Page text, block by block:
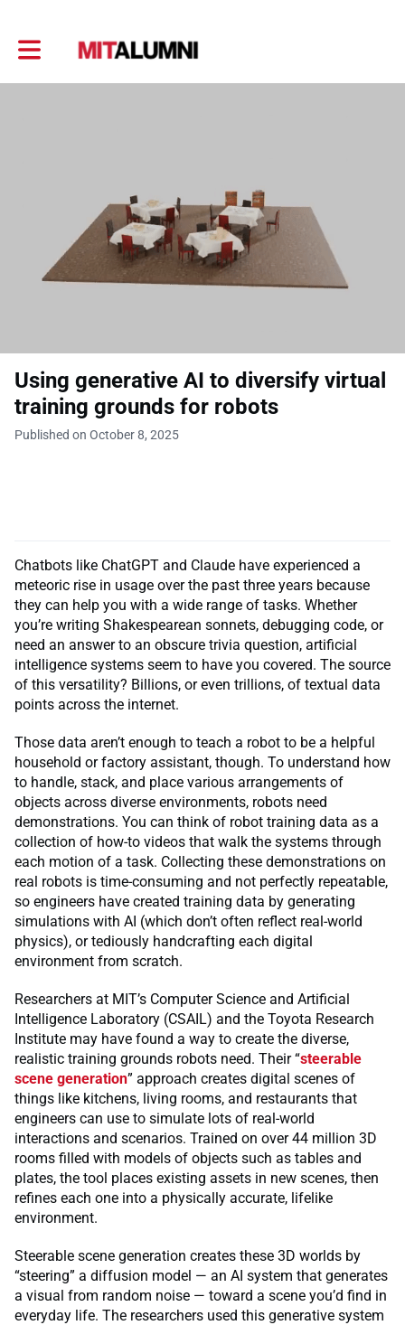
Toggle main navigation
Using generative AI to diversify virtual
training grounds for robots
Published on October 8, 2025
Chatbots like ChatGPT and Claude have experienced a
meteoric rise in usage over the past three years because
they can help you with a wide range of tasks. Whether
you’re writing Shakespearean sonnets, debugging code, or
need an answer to an obscure trivia question, artificial
intelligence systems seem to have you covered. The source
of this versatility? Billions, or even trillions, of textual data
points across the internet.
Those data aren’t enough to teach a robot to be a helpful
household or factory assistant, though. To understand how
to handle, stack, and place various arrangements of
objects across diverse environments, robots need
demonstrations. You can think of robot training data as a
collection of how-to videos that walk the systems through
each motion of a task. Collecting these demonstrations on
real robots is time-consuming and not perfectly repeatable,
so engineers have created training data by generating
simulations with AI (which don’t often reflect real-world
physics), or tediously handcrafting each digital
environment from scratch.
Researchers at MIT’s Computer Science and Artificial
Intelligence Laboratory (CSAIL) and the Toyota Research
Institute may have found a way to create the diverse,
realistic training grounds robots need. Their “steerable
scene generation” approach creates digital scenes of
things like kitchens, living rooms, and restaurants that
engineers can use to simulate lots of real-world
interactions and scenarios. Trained on over 44 million 3D
rooms filled with models of objects such as tables and
plates, the tool places existing assets in new scenes, then
refines each one into a physically accurate, lifelike
environment.
Steerable scene generation creates these 3D worlds by
“steering” a diffusion model — an AI system that generates
a visual from random noise — toward a scene you’d find in
everyday life. The researchers used this generative system